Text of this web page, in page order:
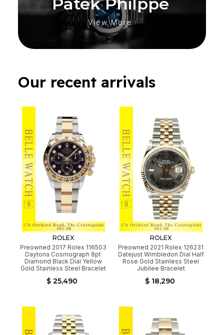
View More
Our recent arrivals
ROLEX
Preowned 2017 Rolex 116503
Daytona Cosmograph 8pt
Diamond Black Dial Yellow
Gold Stainless Steel Bracelet
$ 25,490
ROLEX
Preowned 2021 Rolex 126231
Datejust Wimbledon Dial Half
Rose Gold Stainless Steel
Jubilee Bracelet
$ 18,290